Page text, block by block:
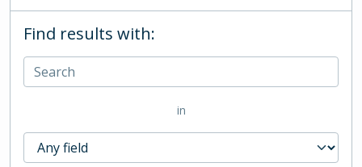
Find results with:
in